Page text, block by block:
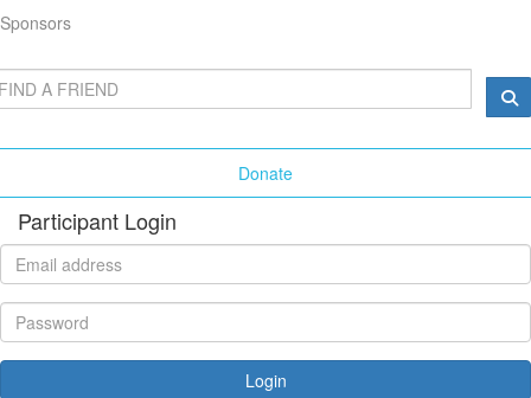
Sponsors
Donate
Participant Login
Login